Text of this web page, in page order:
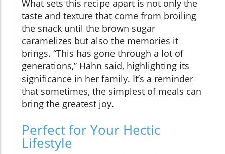
What sets this recipe apart is not only the
taste and texture that come from broiling
the snack until the brown sugar
caramelizes but also the memories it
brings. “This has gone through a lot of
generations,” Hahn said, highlighting its
significance in her family. It’s a reminder
that sometimes, the simplest of meals can
bring the greatest joy.
Perfect for Your Hectic
Lifestyle